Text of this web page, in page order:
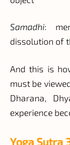
Samadhi:
dissolution of
And this is
must be
Dharana,
experience
Yoga Sutra